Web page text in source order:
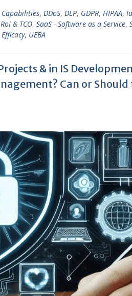
, DDoS, DLP, GDPR, HIPAA,
RoI & TCO, SaaS - Software as a Service,
, UEBA
& in IS
Can or